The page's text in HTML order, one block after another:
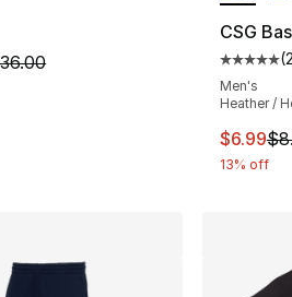
201 reviews
to $6.99
is on sale. Price dropped from
CSG
(
Men's
Heather /
This
$6.99
13% off